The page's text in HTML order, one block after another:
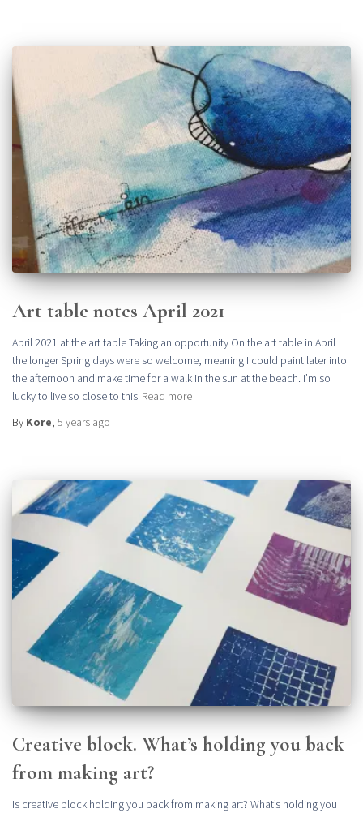
Art table notes April 2021
April 2021 at the art table Taking an opportunity On the art table in April
the longer Spring days were so welcome, meaning I could paint later into
the afternoon and make time for a walk in the sun at the beach. I’m so
lucky to live so close to this Read more
By Kore, 5 years ago
Creative block. What’s holding you back
from making art?
Is creative block holding you back from making art? What’s holding you